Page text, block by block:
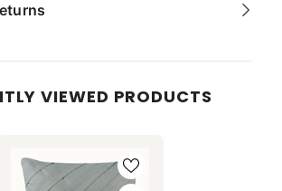
VIEWED PRODUCTS